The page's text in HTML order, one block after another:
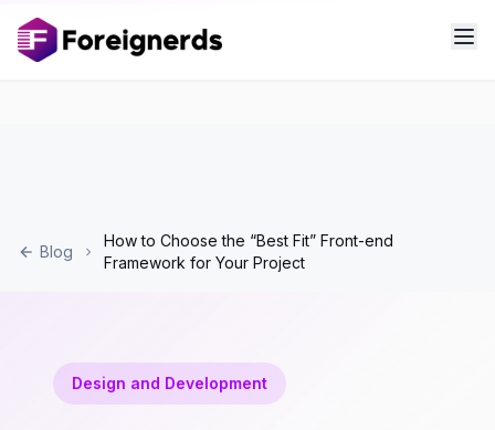
Blog
How to Choose the “Best Fit” Front-end
Framework for Your Project
Design and Development